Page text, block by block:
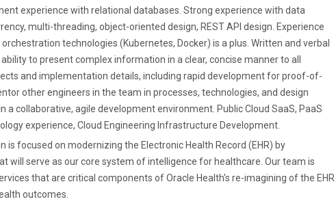
experience with relational databases. Strong experience with data
multi-threading, object-oriented design, REST API design. Experience
technologies (Kubernetes, Docker) is a plus. Written and verbal
to present complex information in a clear, concise manner to all
and implementation details, including rapid development for proof-of-
other engineers in the team in processes, technologies, and design
a collaborative, agile development environment. Public Cloud SaaS, PaaS
experience, Cloud Engineering Infrastructure Development.
is focused on modernizing the Electronic Health Record (EHR) by
will serve as our core system of intelligence for healthcare. Our team is
that are critical components of Oracle Health's re-imagining of the EHR
outcomes.